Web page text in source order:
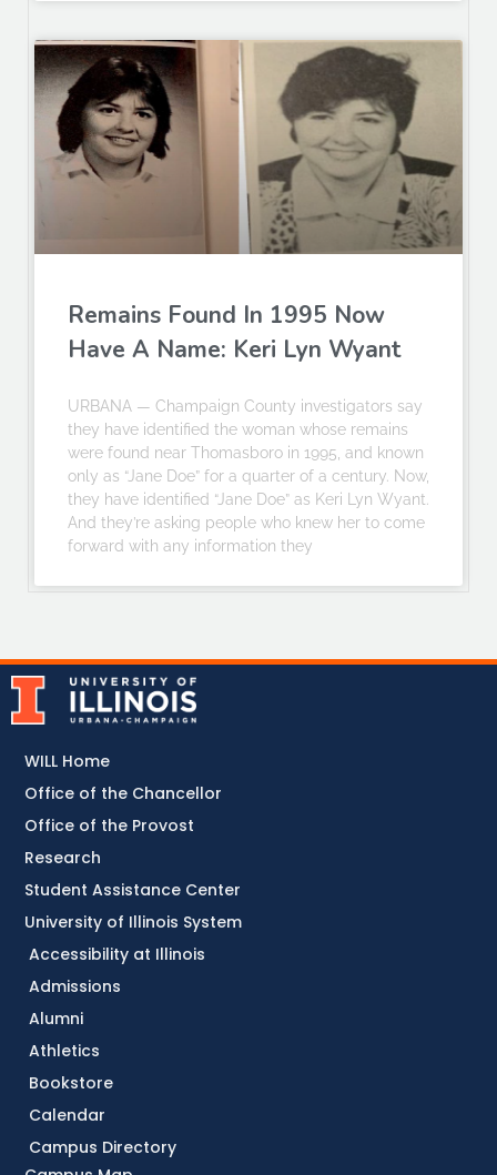
Remains Found In 1995 Now
Have A Name: Keri Lyn Wyant
URBANA — Champaign County investigators say
they have identified the woman whose remains
were found near Thomasboro in 1995, and known
only as “Jane Doe” for a quarter of a century. Now,
they have identified “Jane Doe” as Keri Lyn Wyant.
And they’re asking people who knew her to come
forward with any information they
Accessibility at Illinois
Admissions
Alumni
Athletics
Bookstore
Calendar
Campus Directory
WILL Home
Office of the Chancellor
Office of the Provost
Research
Student Assistance Center
University of Illinois System